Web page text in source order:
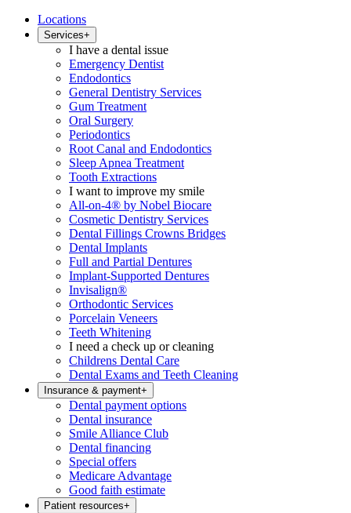
Locations
Services+
I have a dental issue
Emergency Dentist
Endodontics
General Dentistry Services
Gum Treatment
Oral Surgery
Periodontics
Root Canal and Endodontics
Sleep Apnea Treatment
Tooth Extractions
I want to improve my smile
All-on-4® by Nobel Biocare
Cosmetic Dentistry Services
Dental Fillings Crowns Bridges
Dental Implants
Full and Partial Dentures
Implant-Supported Dentures
Invisalign®
Orthodontic Services
Porcelain Veneers
Teeth Whitening
I need a check up or cleaning
Childrens Dental Care
Dental Exams and Teeth Cleaning
Insurance & payment+
Dental payment options
Dental insurance
Smile Alliance Club
Dental financing
Special offers
Medicare Advantage
Good faith estimate
Patient resources+